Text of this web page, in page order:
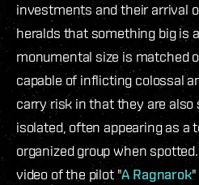
investments and their arrival
heralds that something big is
monumental size is matched
capable of inflicting colossal
carry risk in that they are also
isolated, often appearing as a
organized group when
video of the pilot "A Ragnarok"